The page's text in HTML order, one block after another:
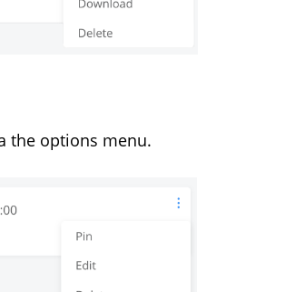
the options menu.